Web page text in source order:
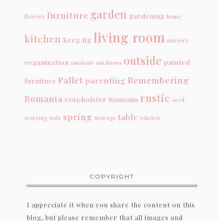
flowers furniture garden gardening home
kitchen Kreg Jig living room nursery
organization outdoor outdoors outside painted
furniture Pallet parenting Remembering
Romania reupholster Romania rustic seed
starting sofa spring storage table window
COPYRIGHT
I appreciate it when you share the content on this
blog, but please remember that all images and